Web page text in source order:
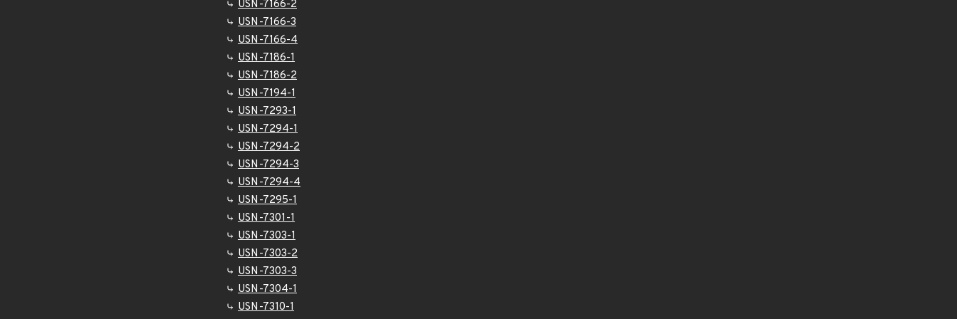
USN-7166-2
USN-7166-3
USN-7166-4
USN-7186-1
USN-7186-2
USN-7194-1
USN-7293-1
USN-7294-1
USN-7294-2
USN-7294-3
USN-7294-4
USN-7295-1
USN-7301-1
USN-7303-1
USN-7303-2
USN-7303-3
USN-7304-1
USN-7310-1